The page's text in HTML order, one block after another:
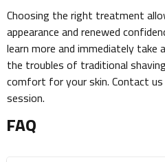
Choosing the right treatment
appearance and renewed
learn more and immediately
the troubles of traditional
comfort for your skin. Contact
session.
FAQ